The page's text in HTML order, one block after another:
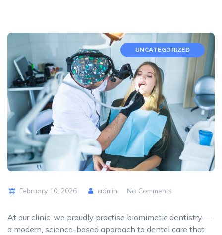
UNCATEGORIZED
February 10, 2026 admin No Comments
At our clinic, we proudly practise biomimetic dentistry —
a modern, science-based approach to dental care that